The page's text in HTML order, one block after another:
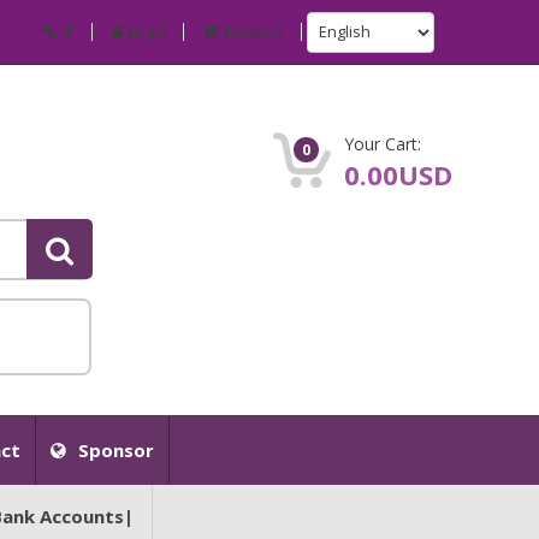
IP Login Register
0 Your Cart:
0.00USD
Sponsor
Accounts|